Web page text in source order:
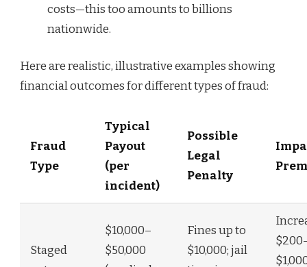
costs—this too amounts to billions
nationwide.
Here are realistic, illustrative examples showing
financial outcomes for different types of fraud:
Fraud
Type
Typical
Payout
(per
incident)
Possible
Legal
Penalty
Staged
$10,000–
$50,000
Fines up to
$10,000; jail